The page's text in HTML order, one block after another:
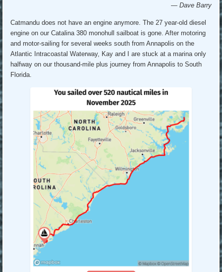
— Dave Barry
Catmandu does not have an engine anymore. The 27 year-old diesel
engine on our Catalina 380 monohull sailboat is gone. After motoring
and motor-sailing for several weeks south from Annapolis on the
Atlantic Intracoastal Waterway, Kay and I are stuck at a marina only
halfway on our thousand-mile plus journey from Annapolis to South
Florida.